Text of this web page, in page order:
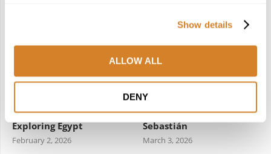
Show details
ALLOW ALL
DENY
Travel Information for
Exploring Egypt
February 2, 2026
Guide to Michelin-
Starred Dining in San
Sebastián
March 3, 2026